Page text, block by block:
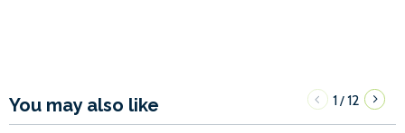
You may also like 1/12